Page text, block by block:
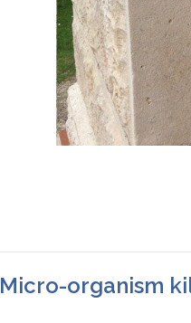
Micro-organism